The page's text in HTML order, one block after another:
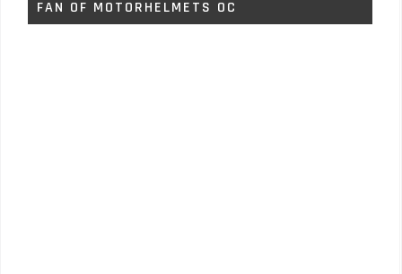
FAN OF MOTORHELMETS OC